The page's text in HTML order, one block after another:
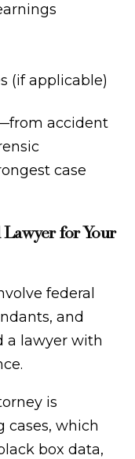
(if applicable)
accident
case
Lawyer for Your
federal
and
a lawyer with
is
which
box data,